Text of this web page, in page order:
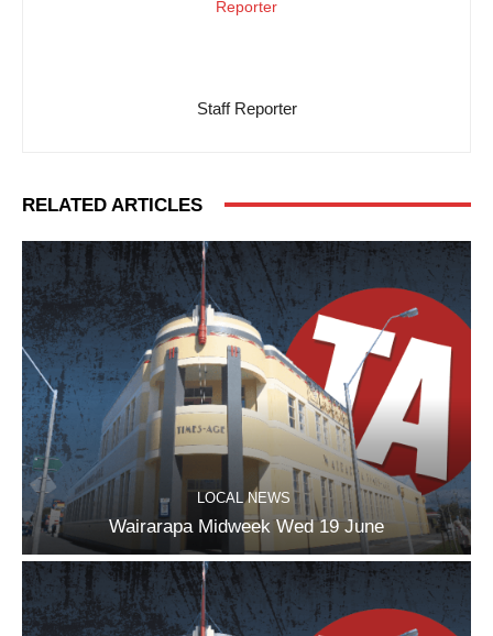
Staff Reporter
RELATED ARTICLES
LOCAL NEWS
Wairarapa Midweek Wed 19 June